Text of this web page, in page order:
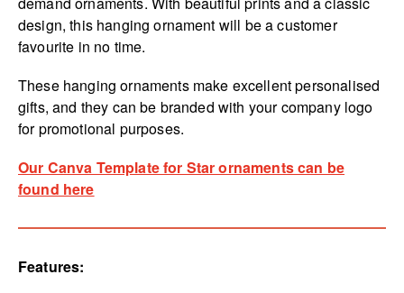
design, this hanging ornament will be a customer
favourite in no time.
These hanging ornaments make excellent personalised
gifts, and they can be branded with your company logo
for promotional purposes.
Our Canva Template for Star ornaments can be
found here
Features: